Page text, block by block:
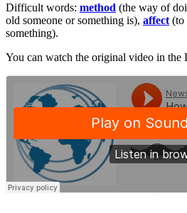
Difficult words: method (the way of
old someone or something is), affect (to
something).
You can watch the original video in the
·